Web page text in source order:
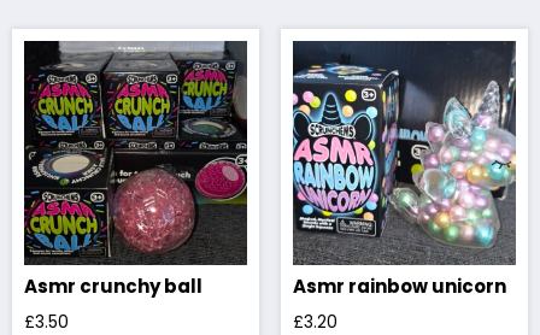
Asmr crunchy ball
£3.50
Asmr rainbow unicorn
£3.20